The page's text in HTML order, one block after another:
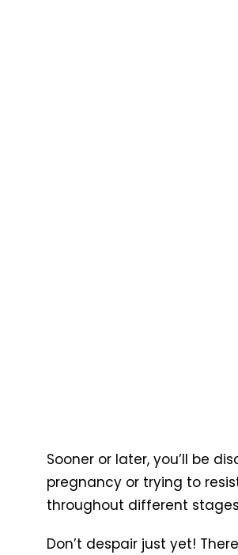
Sooner or later, you’ll be
pregnancy or trying to
throughout different
Don’t despair just yet!